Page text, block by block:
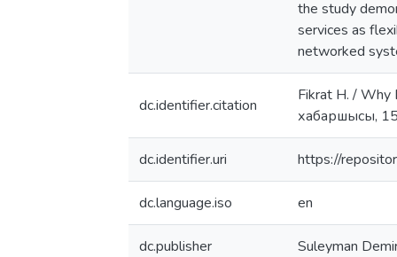
the study
services as
networked
dc.identifier.citation
Fikrat H. /
хабаршысы,
dc.identifier.uri https://
dc.language.iso en
dc.publisher Suleyman